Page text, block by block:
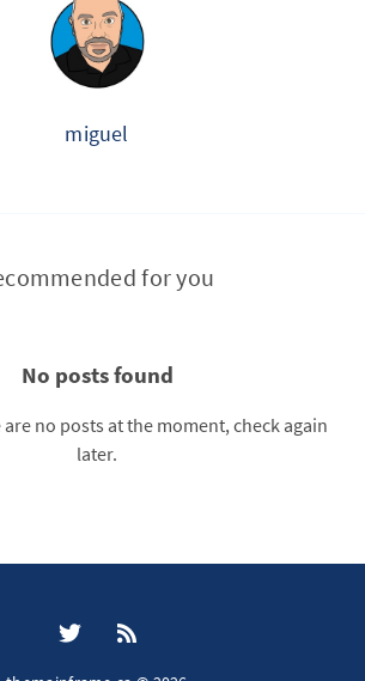
miguel
for you
No posts found
no posts at the moment, check again
later.